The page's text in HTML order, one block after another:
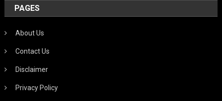
PAGES
About Us
Contact Us
Disclaimer
Privacy Policy